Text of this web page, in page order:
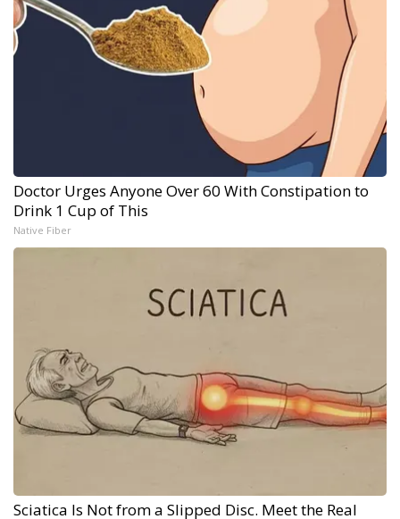
Doctor Urges Anyone Over 60 With Constipation to
Drink 1 Cup of This
Native Fiber
Sciatica Is Not from a Slipped Disc. Meet the Real